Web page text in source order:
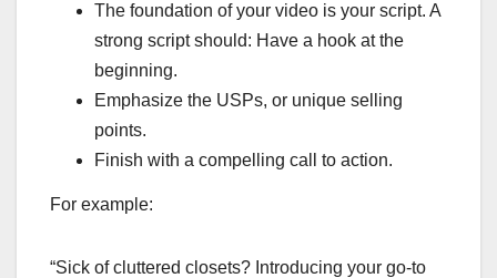
The foundation of your video is your script. A
strong script should: Have a hook at the
beginning.
Emphasize the USPs, or unique selling
points.
Finish with a compelling call to action.
For example:
“Sick of cluttered closets? Introducing your go-to